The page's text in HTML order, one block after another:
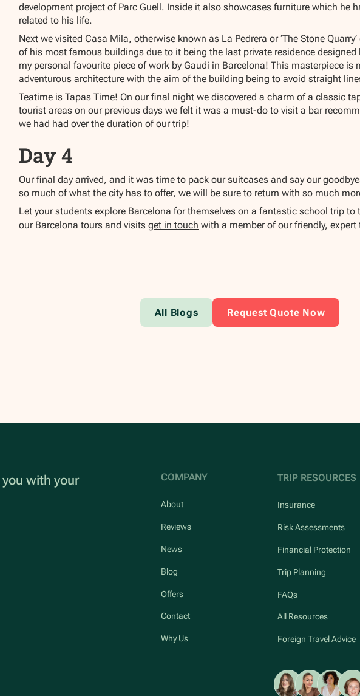
development project of Parc Guell. Inside it also showcases furniture which he
related to his life.
Next we visited Casa Mila, otherwise known as La Pedrera or ‘The Stone
of his most famous buildings due to it being the last private residence
my personal favourite piece of work by Gaudi in Barcelona! This masterpiece
adventurous architecture with the aim of the building being to avoid straight
Teatime is Tapas Time! On our final night we discovered a charm of a classic
tourist areas on our previous days we felt it was a must-do to visit a bar
we had had over the duration of our trip!
Day 4
Our final day arrived, and it was time to pack our suitcases and say our
so much of what the city has to offer, we will be sure to return with so much
Let your students explore Barcelona for themselves on a fantastic school trip
our Barcelona tours and visitsget in touch with a member of our friendly, expert
All Blogs Request Quote Now
with your
COMPANY
About
Reviews
News
Blog
Offers
Contact
Why Us
TRIP RESOURCES
Insurance
Risk Assessments
Financial Protection
Trip Planning
FAQs
All Resources
Foreign Travel Advice